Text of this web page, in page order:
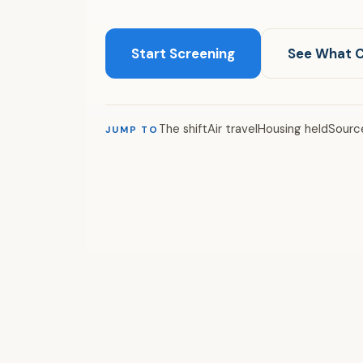
Start Screening See What
JUMP TO The shiftAir travelHousing held